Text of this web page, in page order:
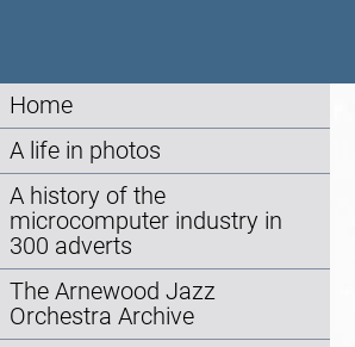
Home
A life in photos
A history of the
microcomputer industry in
300 adverts
The Arnewood Jazz
Orchestra Archive